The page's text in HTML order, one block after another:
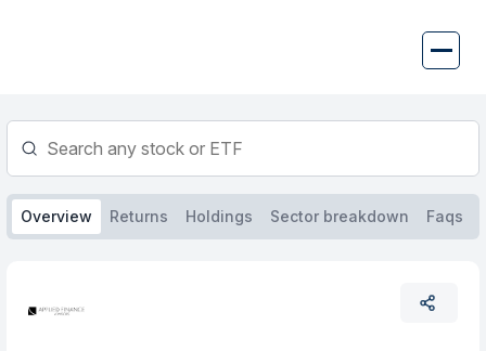
Overview Returns Holdings Sector breakdown Faqs